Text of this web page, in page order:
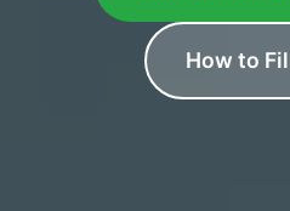
How to